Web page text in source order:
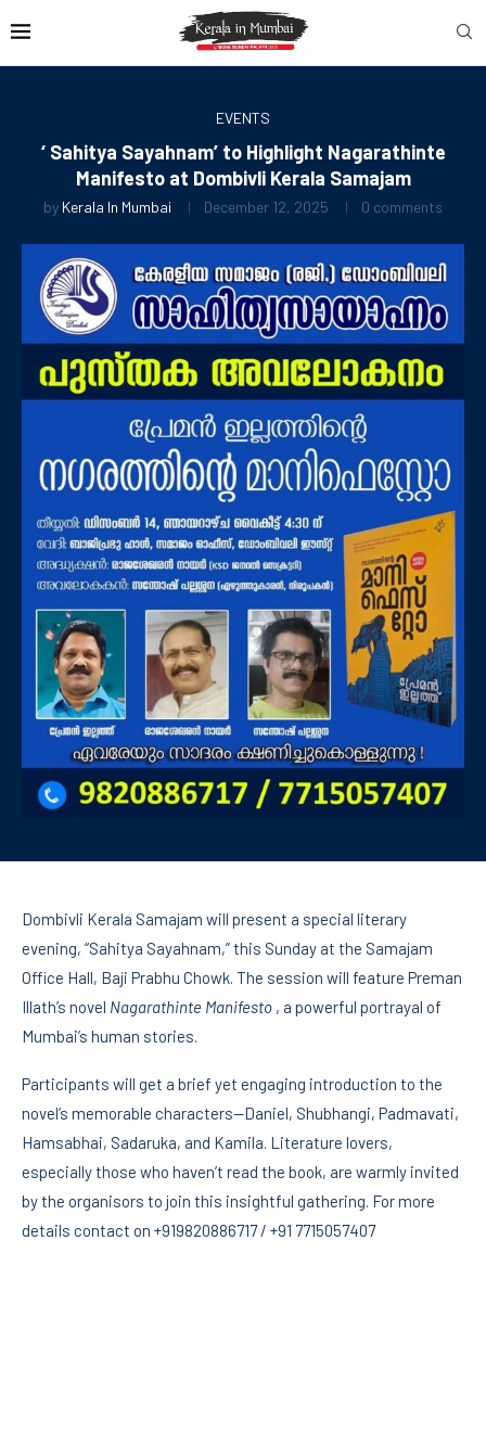
EVENTS
‘ Sahitya Sayahnam’ to Highlight Nagarathinte
Manifesto at Dombivli Kerala Samajam
by Kerala In Mumbai December 12, 2025 0 comments
Dombivli Kerala Samajam will present a special literary
evening, “Sahitya Sayahnam,” this Sunday at the Samajam
Office Hall, Baji Prabhu Chowk. The session will feature Preman
Illath’s novel Nagarathinte Manifesto , a powerful portrayal of
Mumbai’s human stories.
Participants will get a brief yet engaging introduction to the
novel’s memorable characters—Daniel, Shubhangi, Padmavati,
Hamsabhai, Sadaruka, and Kamila. Literature lovers,
especially those who haven’t read the book, are warmly invited
by the organisors to join this insightful gathering. For more
details contact on +919820886717 / +91 7715057407